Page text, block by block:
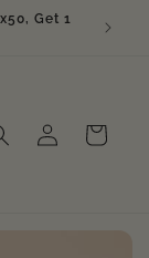
Get 1
in
Cart